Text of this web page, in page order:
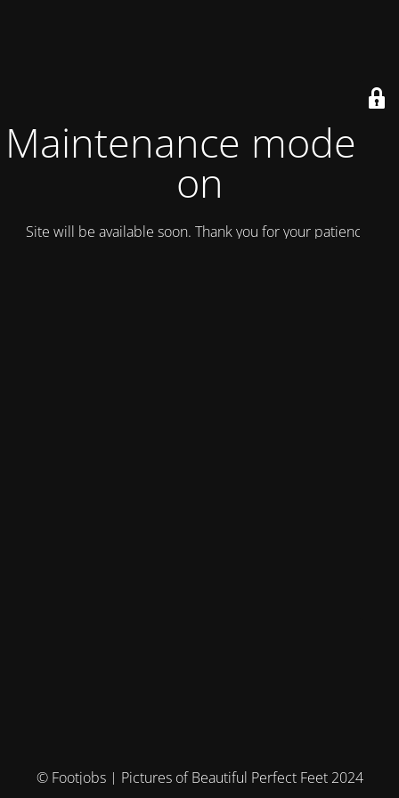
Maintenance mode is
on
Site will be available soon. Thank you for your patience!
© Footjobs | Pictures of Beautiful Perfect Feet 2024